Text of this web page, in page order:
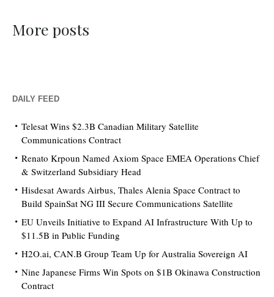
More posts
DAILY FEED
Telesat Wins $2.3B Canadian Military Satellite
Communications Contract
Renato Krpoun Named Axiom Space EMEA Operations Chief
& Switzerland Subsidiary Head
Hisdesat Awards Airbus, Thales Alenia Space Contract to
Build SpainSat NG III Secure Communications Satellite
EU Unveils Initiative to Expand AI Infrastructure With Up to
$11.5B in Public Funding
H2O.ai, CAN.B Group Team Up for Australia Sovereign AI
Nine Japanese Firms Win Spots on $1B Okinawa Construction
Contract